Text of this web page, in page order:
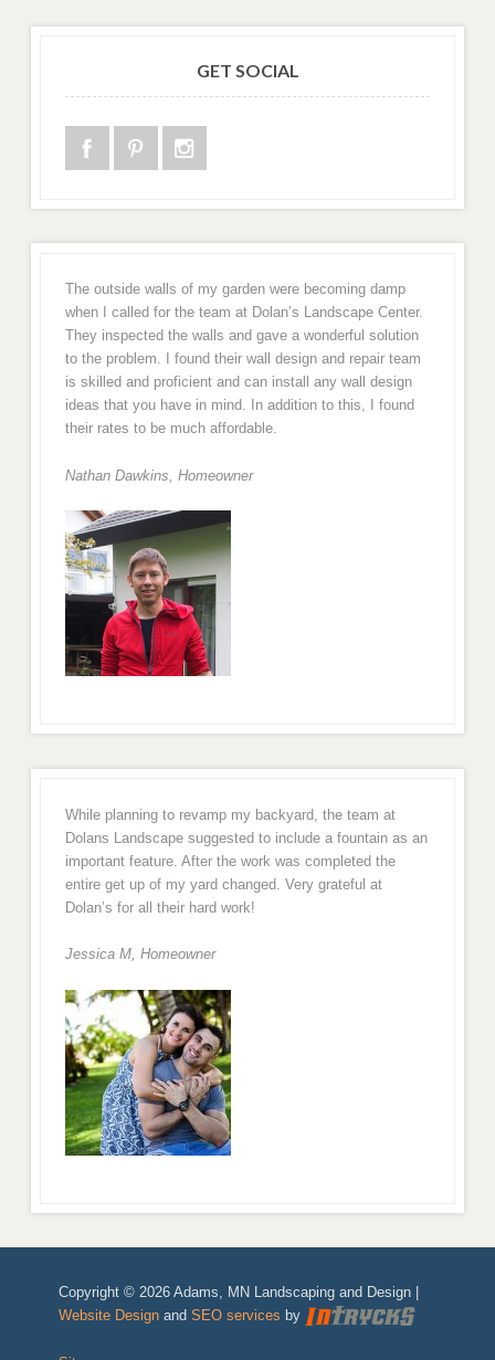
GET SOCIAL
The outside walls of my garden were becoming damp
when I called for the team at Dolan’s Landscape Center.
They inspected the walls and gave a wonderful solution
to the problem. I found their wall design and repair team
is skilled and proficient and can install any wall design
ideas that you have in mind. In addition to this, I found
their rates to be much affordable.
Nathan Dawkins, Homeowner
While planning to revamp my backyard, the team at
Dolans Landscape suggested to include a fountain as an
important feature. After the work was completed the
entire get up of my yard changed. Very grateful at
Dolan’s for all their hard work!
Jessica M, Homeowner
Copyright © 2026 Adams, MN Landscaping and Design |
Website Design andSEO services by